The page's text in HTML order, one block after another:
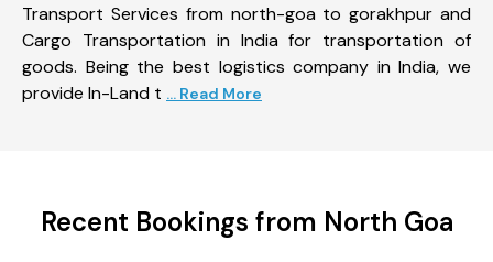
Transport Services from north-goa to gorakhpur and
Cargo Transportation in India for transportation of
goods. Being the best logistics company in India, we
provide In-Land t ... Read More
Recent Bookings from North Goa